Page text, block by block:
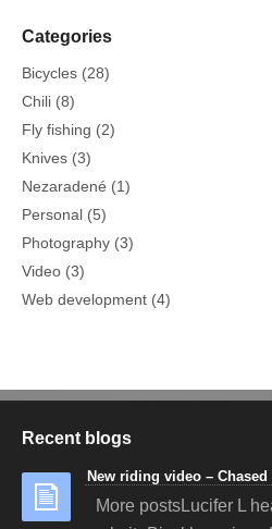
Categories
Bicycles (28)
Chili (8)
Fly fishing (2)
Knives (3)
Nezaradené (1)
Personal (5)
Photography (3)
Video (3)
Web development (4)
Recent blogs
New riding video –
More postsLucifer L